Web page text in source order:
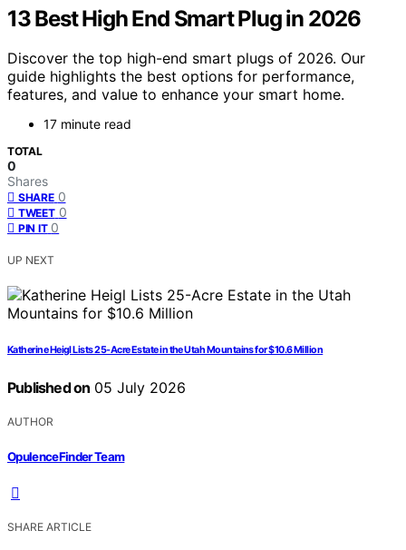
13 Best High End Smart Plug in 2026
Discover the top high-end smart plugs of 2026. Our
guide highlights the best options for performance,
features, and value to enhance your smart home.
17 minute read
TOTAL
0
Shares
SHARE 0
TWEET 0
PIN IT 0
UP NEXT
Katherine Heigl Lists 25-Acre Estate in the Utah Mountains for $10.6 Million
Published on 05 July 2026
AUTHOR
OpulenceFinder Team
SHARE ARTICLE